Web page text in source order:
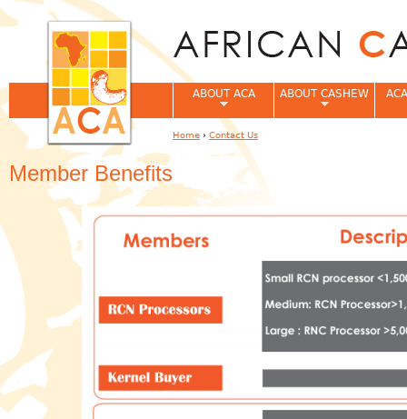
Member Benefits
ABOUT ACA ABOUT CASHEW
You are here
Home › Contact Us